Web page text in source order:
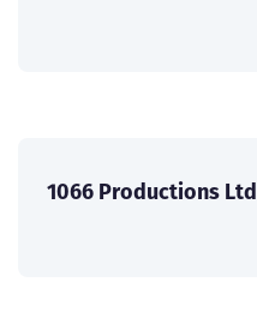
1066 Productions Ltd